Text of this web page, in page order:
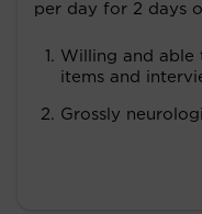
per day for 2 days
Willing and able
items and
Grossly